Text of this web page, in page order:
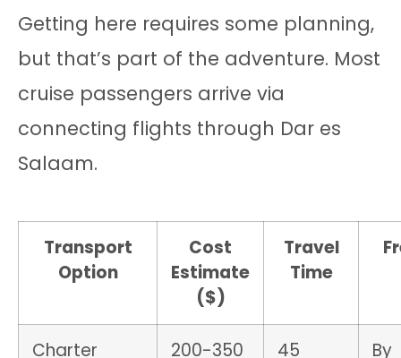
Getting here requires some planning,
but that’s part of the adventure. Most
cruise passengers arrive via
connecting flights through Dar es
Salaam.
Transport
Option
Cost
Estimate
($)
Travel
Time
Charter 200-350 45 By